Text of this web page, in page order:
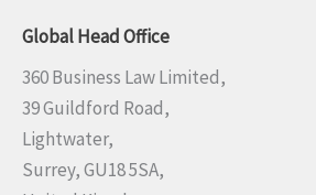
Global Head Office
360 Business Law Limited,
39 Guildford Road,
Lightwater,
Surrey, GU18 5SA,